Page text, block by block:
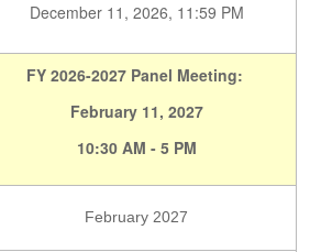
December 11, 2026, 11:59 PM
FY 2026-2027 Panel Meeting:
February 11, 2027
10:30 AM - 5 PM
February 2027